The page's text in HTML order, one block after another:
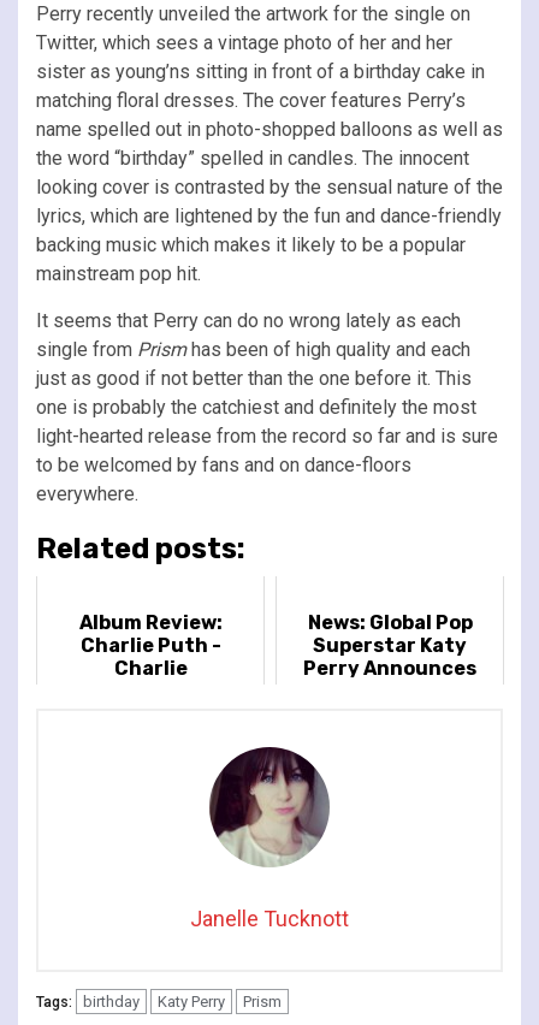
Perry recently unveiled the artwork for the single on
Twitter, which sees a vintage photo of her and her
sister as young’ns sitting in front of a birthday cake in
matching floral dresses. The cover features Perry’s
name spelled out in photo-shopped balloons as well as
the word “birthday” spelled in candles. The innocent
looking cover is contrasted by the sensual nature of the
lyrics, which are lightened by the fun and dance-friendly
backing music which makes it likely to be a popular
mainstream pop hit.
It seems that Perry can do no wrong lately as each
single from Prismhas been of high quality and each
just as good if not better than the one before it. This
one is probably the catchiest and definitely the most
light-hearted release from the record so far and is sure
to be welcomed by fans and on dance-floors
everywhere.
Related posts:
Album Review:
Charlie Puth -
Charlie
News: Global Pop
Superstar Katy
Perry Announces
Janelle Tucknott
Tags: birthday Katy Perry Prism